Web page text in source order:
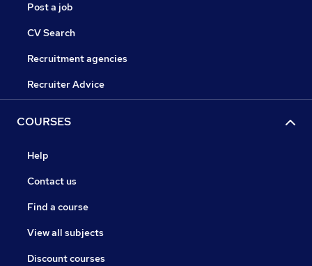
Post a job
CV Search
Recruitment agencies
Recruiter Advice
COURSES
Help
Contact us
Find a course
View all subjects
Discount courses